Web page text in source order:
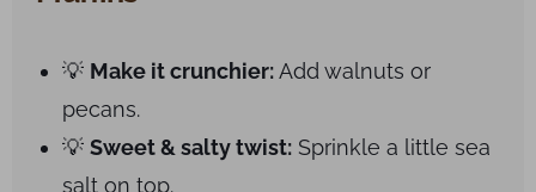
💡 Make it crunchier:Add walnuts or
pecans.
💡 Sweet & salty twist: Sprinkle a little sea
salt on top.